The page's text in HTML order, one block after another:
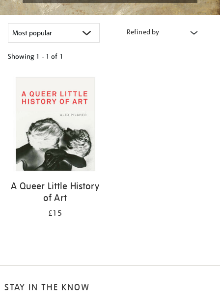
Refined by
Showing 1 - 1 of 1
your
results
A Queer Little History
of Art
£15
STAY IN THE KNOW